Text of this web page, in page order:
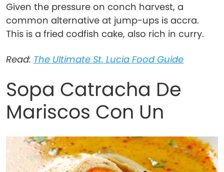
Given the pressure on conch harvest, a
common alternative at jump-ups is accra.
This is a fried codfish cake, also rich in curry.
Read: The Ultimate St. Lucia Food Guide
Sopa Catracha De
Mariscos Con Un